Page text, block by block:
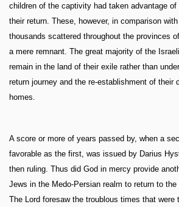
children of the captivity had taken advantage
their return. These, however, in comparison
thousands scattered throughout the provinces
a mere remnant. The great majority of the
remain in the land of their exile rather than
return journey and the re-establishment of their
homes.
A score or more of years passed by, when a
favorable as the first, was issued by Darius
then ruling. Thus did God in mercy provide
Jews in the Medo-Persian realm to return to the
The Lord foresaw the troublous times that were